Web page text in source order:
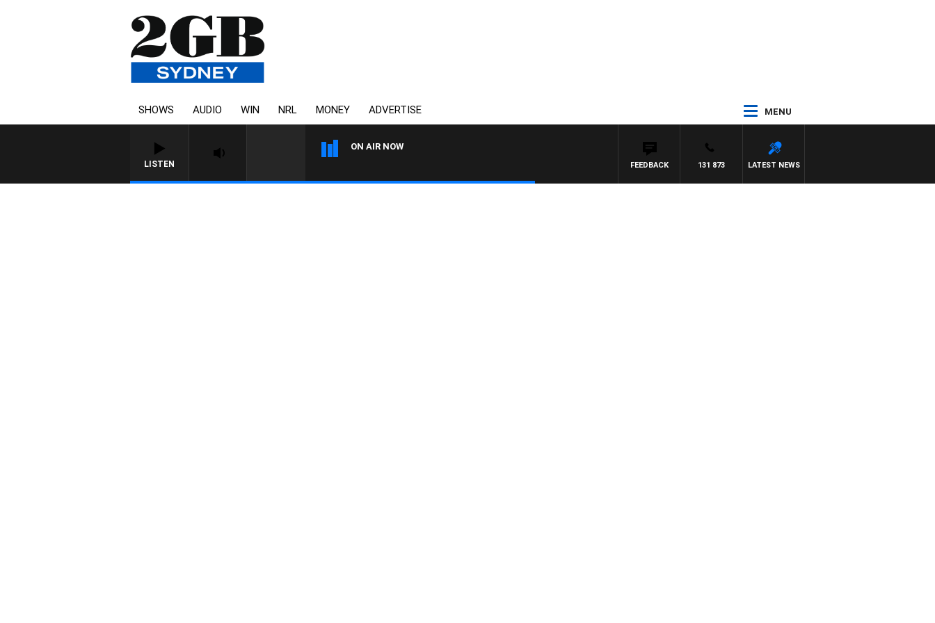
SHOWS AUDIO WIN NRL MONEY ADVERTISE MENU
LISTEN
ON AIR NOW
LATEST NEWS
131 873
FEEDBACK